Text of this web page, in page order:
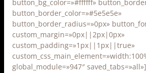
button_bg_color=»#ffffff»
button_border_color=»#5e5e5e»
button_border_radius=»0px»
custom_margin=»0px||2px|0px»
custom_padding=»1px||1px||true»
global_module=»947″